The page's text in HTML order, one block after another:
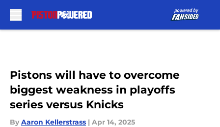
Pistons will have to overcome
biggest weakness in playoffs
series versus Knicks
By Aaron Kellerstrass | Apr 14, 2025